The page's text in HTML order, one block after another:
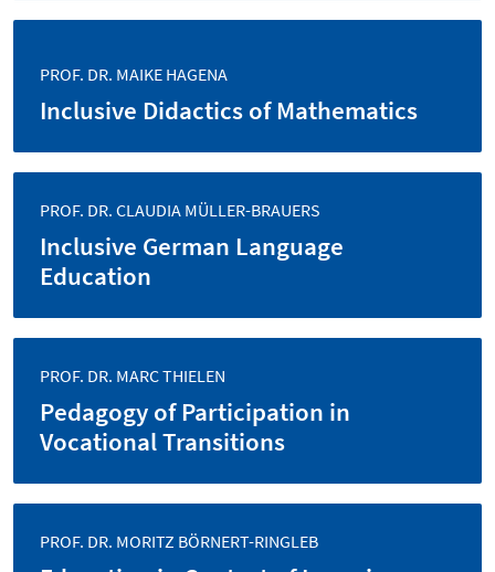
PROF. DR. MAIKE HAGENA
Inclusive Didactics of Mathematics
PROF. DR. CLAUDIA MÜLLER-BRAUERS
Inclusive German Language
Education
PROF. DR. MARC THIELEN
Pedagogy of Participation in
Vocational Transitions
PROF. DR. MORITZ BÖRNERT-RINGLEB